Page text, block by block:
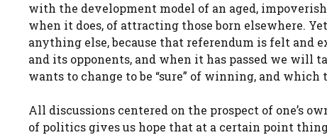
with the development model of an aged,
when it does, of attracting those born elsewhere.
anything else, because that referendum is felt and
and its opponents, and when it has passed we will
wants to change to be “sure” of winning, and
All discussions centered on the prospect of one’s
of politics gives us hope that at a certain point